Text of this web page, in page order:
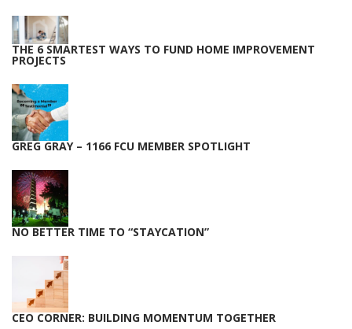
THE 6 SMARTEST WAYS TO FUND HOME IMPROVEMENT
PROJECTS
GREG GRAY – 1166 FCU MEMBER SPOTLIGHT
NO BETTER TIME TO “STAYCATION”
CEO CORNER: BUILDING MOMENTUM TOGETHER